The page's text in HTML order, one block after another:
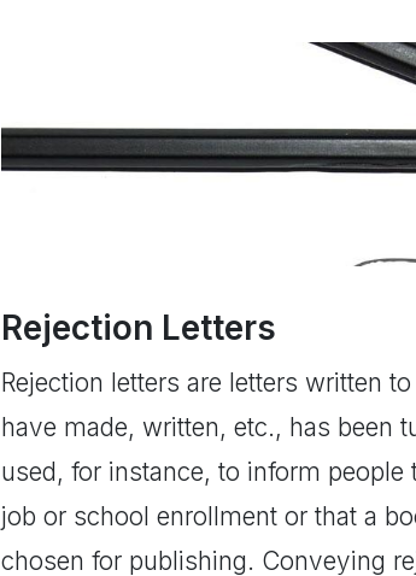
Rejection Letters
Rejection letters are letters written
have made, written, etc., has been
used, for instance, to inform
job or school enrollment or that a
chosen for publishing. Conveying